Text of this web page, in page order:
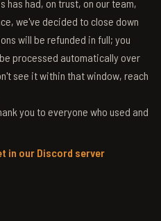
had, on trust, on our team,
we've decided to close down
will be refunded in full; you
processed automatically over
see it within that window, reach
you to everyone who used and
in our Discord server